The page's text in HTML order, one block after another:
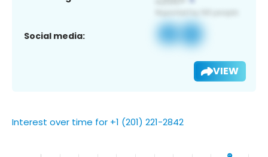
Social media:
VIEW
Interest over time for +1 (201) 221-2842